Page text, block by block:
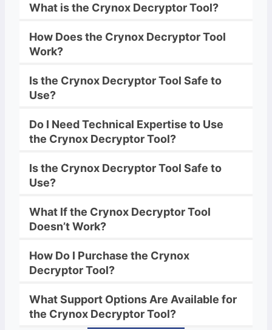
What is the Crynox Decryptor Tool?
How Does the Crynox Decryptor Tool
Work?
Is the Crynox Decryptor Tool Safe to
Use?
Do I Need Technical Expertise to Use
the Crynox Decryptor Tool?
Is the Crynox Decryptor Tool Safe to
Use?
What If the Crynox DecryptorTool
Doesn’t Work?
How Do I Purchase the Crynox
DecryptorTool?
What Support Options Are Available for
the Crynox DecryptorTool?